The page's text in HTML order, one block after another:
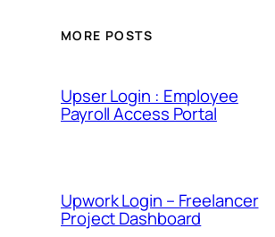
MORE POSTS
Upser Login : Employee
Payroll Access Portal
Upwork Login – Freelancer
Project Dashboard